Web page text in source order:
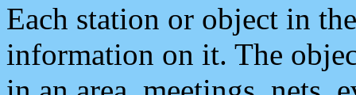
Each station or object in
information on it. The